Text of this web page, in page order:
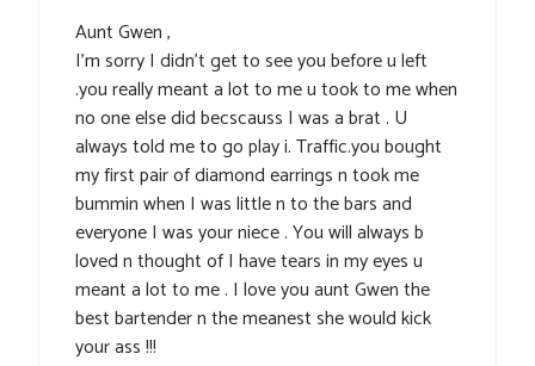
Aunt Gwen ,
I’m sorry I didn’t get to see you before u left
.you really meant a lot to me u took to me when
no one else did becscauss I was a brat . U
always told me to go play i. Traffic.you bought
my first pair of diamond earrings n took me
bummin when I was little n to the bars and
everyone I was your niece . You will always b
loved n thought of I have tears in my eyes u
meant a lot to me . I love you aunt Gwen the
best bartender n the meanest she would kick
your ass !!!